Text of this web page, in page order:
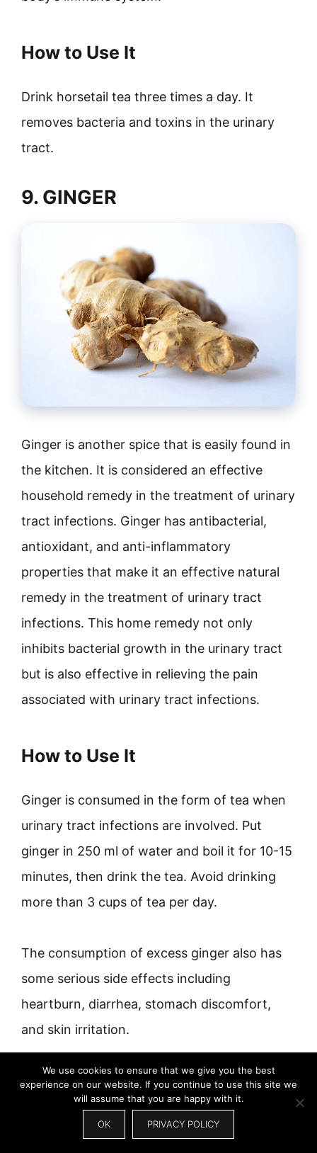
How to Use It
Drink horsetail tea three times a day. It
removes bacteria and toxins in the urinary
tract.
9. GINGER
Ginger is another spice that is easily found in
the kitchen. It is considered an effective
household remedy in the treatment of urinary
tract infections. Ginger has antibacterial,
antioxidant, and anti-inflammatory
properties that make it an effective natural
remedy in the treatment of urinary tract
infections. This home remedy not only
inhibits bacterial growth in the urinary tract
but is also effective in relieving the pain
associated with urinary tract infections.
How to Use It
Ginger is consumed in the form of tea when
urinary tract infections are involved. Put
ginger in 250 ml of water and boil it for 10-15
minutes, then drink the tea. Avoid drinking
more than 3 cups of tea per day.
The consumption of excess ginger also has
some serious side effects including
heartburn, diarrhea, stomach discomfort,
and skin irritation.
10. MARSHMALLOW ROOT
We use cookies to ensure that we give you the best
experience on our website. If you continue to use this site we
will assume that you are happy with it.
OK PRIVACY POLICY